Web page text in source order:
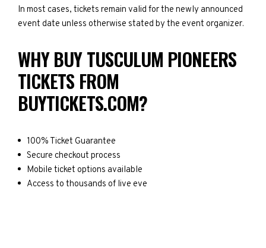
In most cases, tickets remain valid for the newly announced
event date unless otherwise stated by the event organizer.
WHY BUY TUSCULUM PIONEERS
TICKETS FROM
BUYTICKETS.COM?
100% Ticket Guarantee
Secure checkout process
Mobile ticket options available
Access to thousands of live eve